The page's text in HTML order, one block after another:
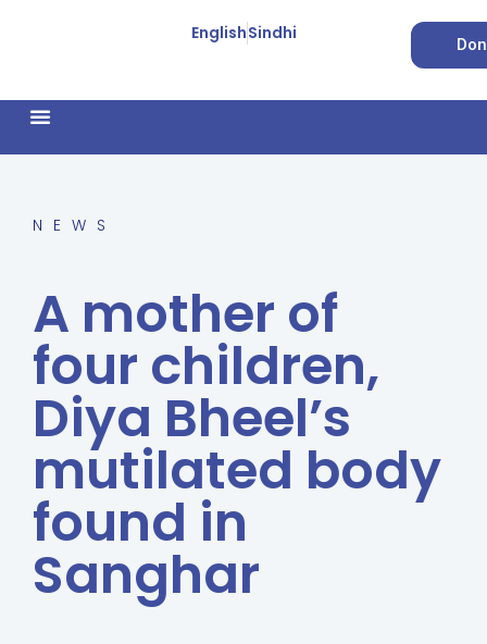
EnglishSindhi
NEWS
A mother of
four children,
Diya Bheel’s
mutilated body
found in
Sanghar